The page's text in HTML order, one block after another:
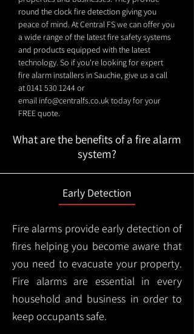
round the clock fire detection giving you
peace of mind. At Central FS we can offer you
a wide range of the latest fire safety systems
and products equipped with the latest
technology. So if you're looking for expert
fire alarm installers in Sauchie, give us a call
at0141 530 1244or
email info@centralfs.co.uktoday for your
FREE quote.
What are the benefits of a fire alarm
system?
Early Detection
Fire alarms provide early detection of
fires helping you become aware that
you need to evacuate your property.
Fire alarms are essential in every
household and business in order to
keep occupants safe.